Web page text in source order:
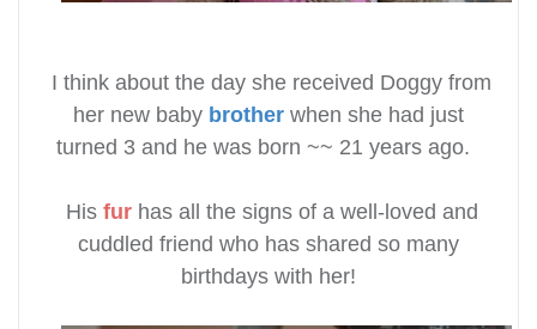
I think about the day she received Doggy from
her new baby brother when she had just
turned 3 and he was born ~~ 21 years ago.
His furhas all the signs of a well-loved and
cuddled friend who has shared so many
birthdays with her!